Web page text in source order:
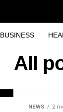
BUSINESS
All
NEWS 2